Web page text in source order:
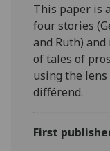
This paper is
four stories
and Ruth)
of tales of
using the lens
différend.
First